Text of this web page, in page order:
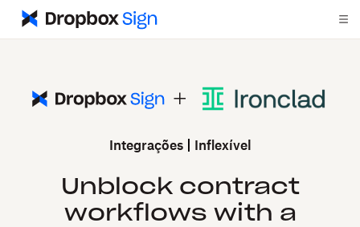
Integrações Inflexível
Unblock contract
workflows with a